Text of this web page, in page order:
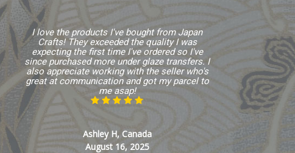
I love the products I've bought from Japan
Crafts! They exceeded the quality I was
expecting the first time I've ordered so I've
since purchased more under glaze transfers. I
also appreciate working with the seller who's
great at communication and got my parcel to
me asap!
Ashley H, Canada
August 16, 2025